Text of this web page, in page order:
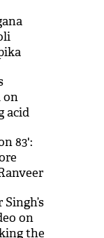
on
acid
83':
on
the